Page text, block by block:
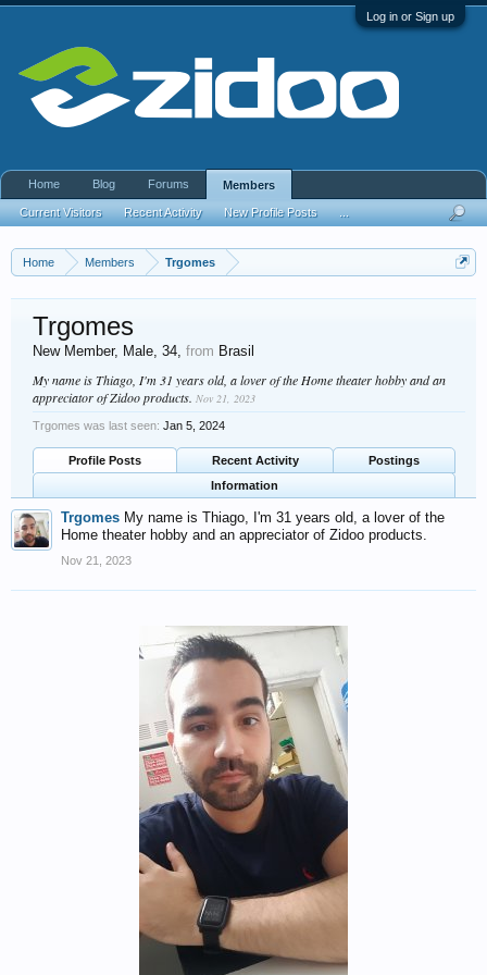
Log in or Sign up
Home Members Trgomes
Trgomes
New Member, Male, 34, from Brasil
My name is Thiago, I'm 31 years old, a lover of the Home theater hobby and an
appreciator of Zidoo products. Nov 21, 2023
Trgomes was last seen: Jan 5, 2024
Profile Posts Recent Activity
Postings
Information
Trgomes My name is Thiago, I'm 31 years old, a lover of the
Home theater hobby and an appreciator of Zidoo products.
Nov 21, 2023
Home Blog Forums Members
Current Visitors Recent Activity New Profile Posts